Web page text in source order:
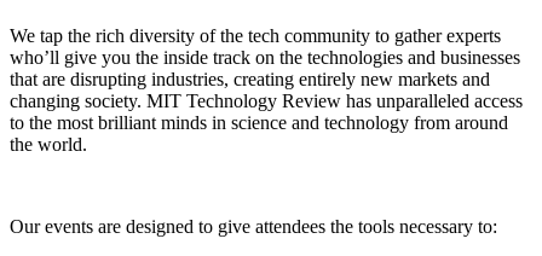
We tap the rich diversity of the tech community to gather experts
who’ll give you the inside track on the technologies and businesses
that are disrupting industries, creating entirely new markets and
changing society. MIT Technology Review has unparalleled access
to the most brilliant minds in science and technology from around
the world.
Our events are designed to give attendees the tools necessary to: